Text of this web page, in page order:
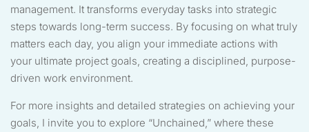
management. It transforms everyday tasks into strategic
steps towards long-term success. By focusing on what truly
matters each day, you align your immediate actions with
your ultimate project goals, creating a disciplined, purpose-
driven work environment.
For more insights and detailed strategies on achieving your
goals, I invite you to explore “Unchained,” where these